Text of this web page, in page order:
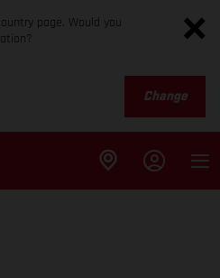
page. Would you
Change